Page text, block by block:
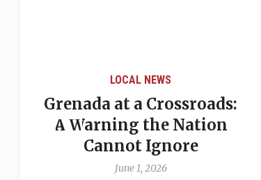
LOCAL NEWS
Grenada at a Crossroads:
A Warning the Nation
Cannot Ignore
June 1, 2026